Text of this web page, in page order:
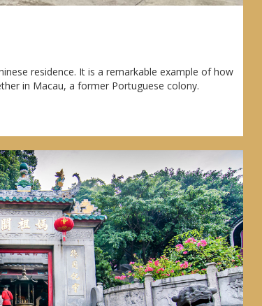
residence. It is a remarkable example of how
in Macau, a former Portuguese colony.